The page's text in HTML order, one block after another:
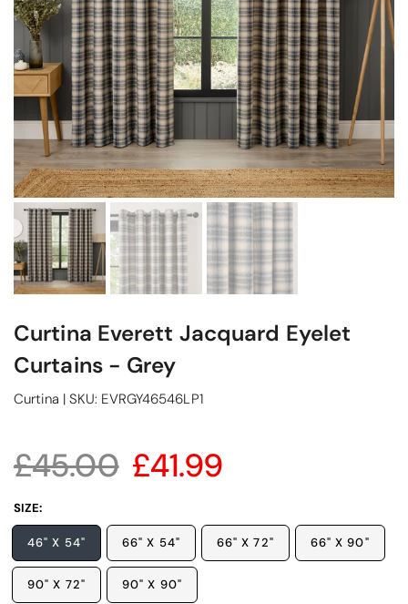
Curtina Everett Jacquard Eyelet
Curtains - Grey
Curtina | SKU: EVRGY46546LP1
£45.00 £41.99
SIZE:
46" X 54" 66" X 54" 66" X 72" 66" X 90"
90" X 72" 90" X 90"